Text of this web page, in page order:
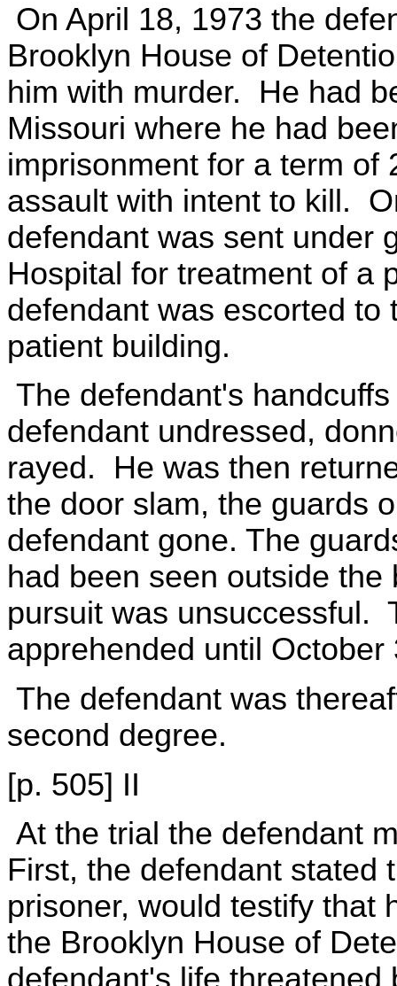
On April 18, 1973 the
Brooklyn House of
him with murder. He had
Missouri where he had
imprisonment for a term of
assault with intent to kill.
defendant was sent under
Hospital for treatment of a
defendant was escorted
patient building.
The defendant's
defendant undressed,
rayed. He was then
the door slam, the guards
defendant gone. The
had been seen outside
pursuit was unsuccessful.
apprehended until October
The defendant was
second degree.
[p. 505] II
At the trial the defendant
First, the defendant stated
prisoner, would testify that
the Brooklyn House of